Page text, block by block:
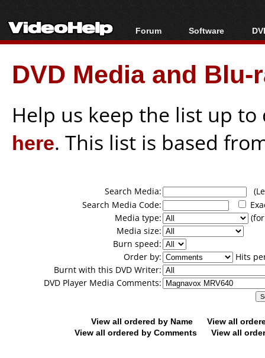
Forum
Forum Index
Today's Posts
New Posts
Software
All software
Popular tools
Portable tools
DVD Media and
Help us keep the list up
here. This list is based
Search Media:
Search Media Code:
Media type:
Media size:
Burn speed:
Order by:
Hits
Burnt with this DVD Writer:
DVD Player Media Comments:
View all ordered by Name
View all
View all ordered by Comments
View all